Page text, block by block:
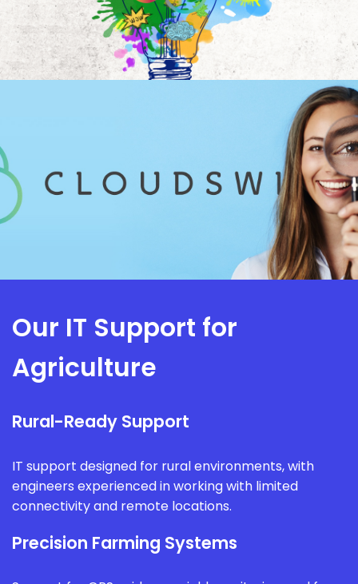
Our IT Support for
Agriculture
Rural-Ready Support
IT support designed for rural environments, with
engineers experienced in working with limited
connectivity and remote locations.
Precision Farming Systems